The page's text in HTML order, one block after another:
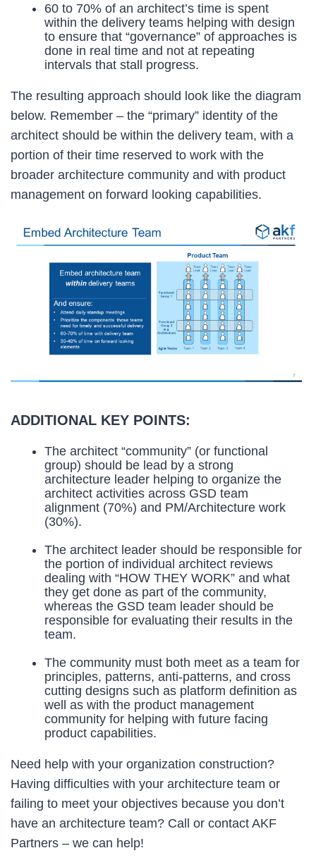
60 to 70% of an architect’s time is spent
within the delivery teams helping with design
to ensure that “governance” of approaches is
done in real time and not at repeating
intervals that stall progress.
The resulting approach should look like the diagram
below. Remember – the “primary” identity of the
architect should be within the delivery team, with a
portion of their time reserved to work with the
broader architecture community and with product
management on forward looking capabilities.
ADDITIONAL KEY POINTS:
The architect “community” (or functional
group) should be lead by a strong
architecture leader helping to organize the
architect activities across GSD team
alignment (70%) and PM/Architecture work
(30%).
The architect leader should be responsible for
the portion of individual architect reviews
dealing with “HOW THEY WORK” and what
they get done as part of the community,
whereas the GSD team leader should be
responsible for evaluating their results in the
team.
The community must both meet as a team for
principles, patterns, anti-patterns, and cross
cutting designs such as platform definition as
well as with the product management
community for helping with future facing
product capabilities.
Need help with your organization construction?
Having difficulties with your architecture team or
failing to meet your objectives because you don’t
have an architecture team? Call or contact AKF
Partners – we can help!